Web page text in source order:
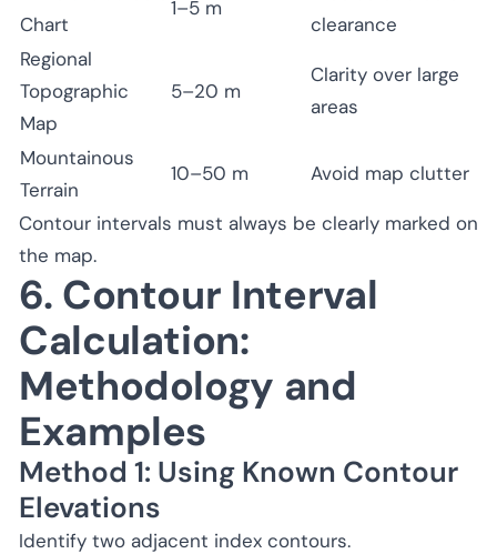
Chart
1–5 m
clearance
Regional
Topographic
Map
5–20 m
Clarity over large
areas
Mountainous
Terrain
10–50 m Avoid map clutter
Contour intervals must always be clearly marked on
the map.
6. Contour Interval
Calculation:
Methodology and
Examples
Method 1: Using Known Contour
Elevations
Identify two adjacent index contours.